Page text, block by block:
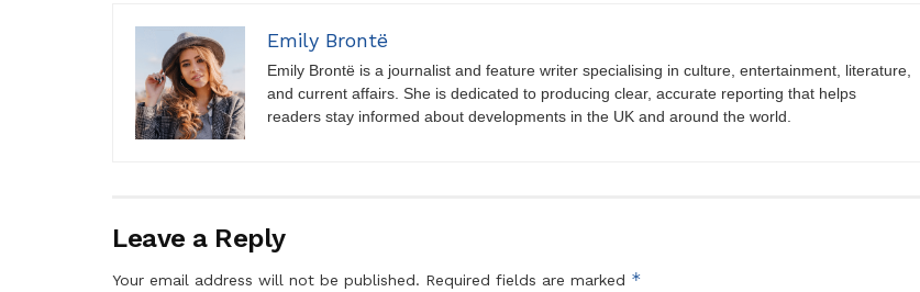
Emily Brontë
Emily Brontë is a journalist and feature writer specialising in culture, entertainment, literature,
and current affairs. She is dedicated to producing clear, accurate reporting that helps
readers stay informed about developments in the UK and around the world.
Leave a Reply
Your email address will not be published. Required fields are marked *